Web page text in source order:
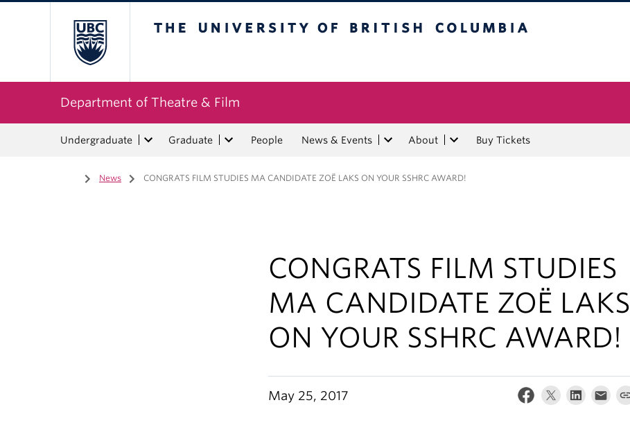
Department of Theatre & Film
Undergraduate Graduate People News & Events About Buy Tickets
Home
/ News / CONGRATS FILM STUDIES MA CANDIDATE ZOË LAKS ON YOUR SSHRC AWARD!
CONGRATS FILM STUDIES
MA CANDIDATE ZOË LAKS
ON YOUR SSHRC AWARD!
May 25, 2017